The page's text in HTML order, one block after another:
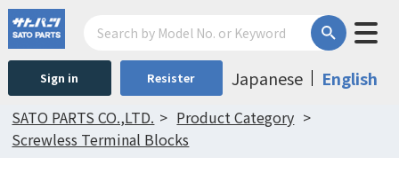
Sign in Resister Japanese English
SATO PARTS CO.,LTD.
Product Category
Screwless Terminal Blocks